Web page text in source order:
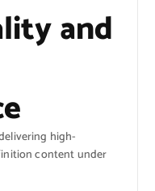
and
high-
content under